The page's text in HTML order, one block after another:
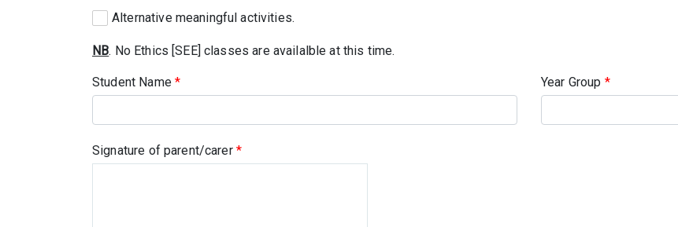
Alternative meaningful activities.
NB. No Ethics [SEE] classes are availalble at this time.
Student Name * Year Group *
Signature of parent/carer *